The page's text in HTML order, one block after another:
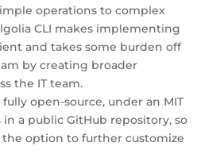
operations to complex
CLI makes implementing
and takes some burden off
by creating broader
the IT team.
fully open-source, under an MIT
in a public GitHub repository, so
the option to further customize